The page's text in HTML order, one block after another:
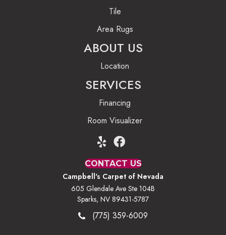
Tile
Area Rugs
ABOUT US
Location
SERVICES
Financing
Room Visualizer
CONTACT US
Campbell's Carpet of Nevada
605 Glendale Ave Ste 104B
Sparks, NV 89431-5787
(775) 359-6009